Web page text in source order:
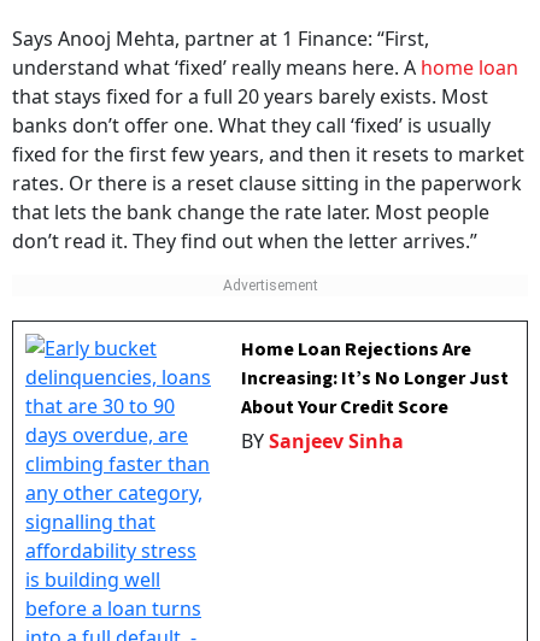
Says Anooj Mehta, partner at 1 Finance: “First,
understand what ‘fixed’ really means here. A home loan
that stays fixed for a full 20 years barely exists. Most
banks don’t offer one. What they call ‘fixed’ is usually
fixed for the first few years, and then it resets to market
rates. Or there is a reset clause sitting in the paperwork
that lets the bank change the rate later. Most people
don’t read it. They find out when the letter arrives.”
Home Loan Rejections Are
Increasing: It’s No Longer Just
About Your Credit Score
BYSanjeev Sinha